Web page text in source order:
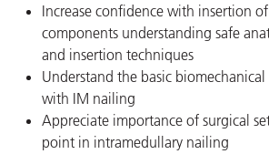
Increase confidence with insertion
components understanding safe
and insertion techniques
Understand the basic
with IM nailing
Appreciate importance of surgical
point in intramedullary nailing